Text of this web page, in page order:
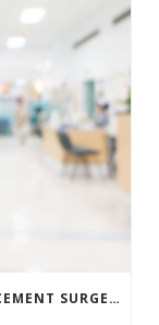
WHAT TO EXPECT DURING HIP REPLACEMENT SURGERY